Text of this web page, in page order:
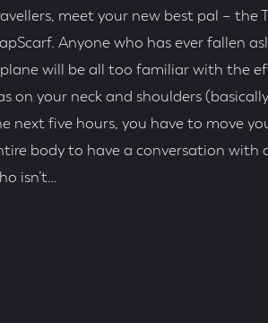
meet your new best pal – the
Anyone who has ever fallen
will be all too familiar with the
on your neck and shoulders
next five hours, you have to move
body to have a conversation with
isn’t…